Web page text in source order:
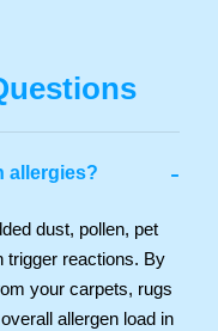
allergies? -
dust, pollen, pet
trigger reactions. By
your carpets, rugs
allergen load in